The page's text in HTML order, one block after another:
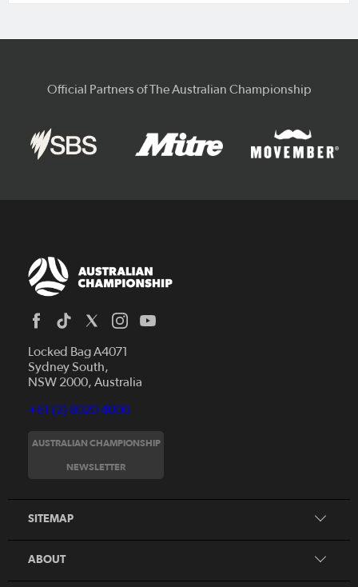
Official Partners of The Australian Championship
Locked Bag A4071
Sydney South,
NSW 2000, Australia
+61 (2) 8020 4000
AUSTRALIAN CHAMPIONSHIP
NEWSLETTER
SITEMAP
Videos
ABOUT
Foundation Clubs